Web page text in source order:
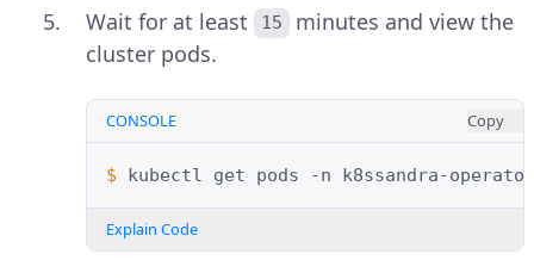
Wait for at least 15
minutes and view the
cluster pods.
CONSOLE Copy
$ kubectl get pods -n k8ssandra-operator
Explain Code